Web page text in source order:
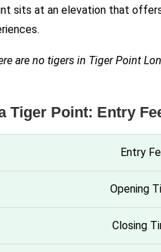
sits at an elevation that
are no tigers in Tiger Point
Tiger Point: Entry
Entry
Opening
Closing